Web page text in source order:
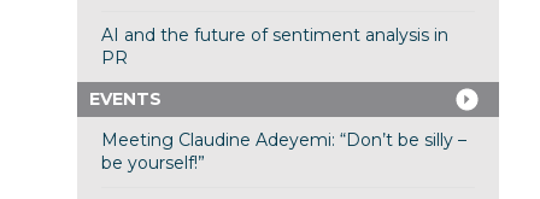
AI and the future of sentiment analysis in
PR
EVENTS
Meeting Claudine Adeyemi: “Don’t be silly –
be yourself!”